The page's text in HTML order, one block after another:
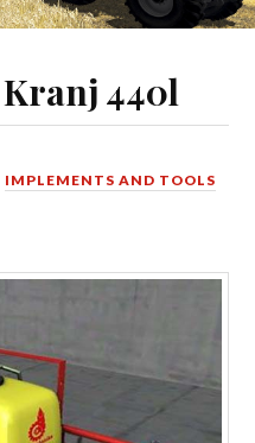
440l
IMPLEMENTS AND TOOLS